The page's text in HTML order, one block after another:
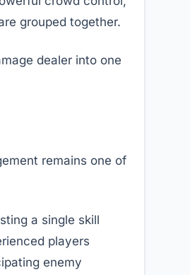
grouped together.
dealer into one
remains one of
a single skill
players
enemy